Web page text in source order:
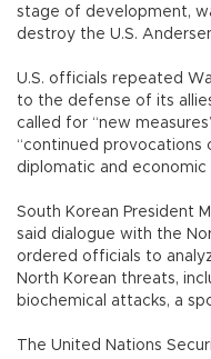
stage of development,
destroy the U.S.
U.S. officials repeated
to the defense of its
called for “new
“continued provocations
diplomatic and economic
South Korean President
said dialogue with the
ordered officials to
North Korean threats,
biochemical attacks, a
The United Nations